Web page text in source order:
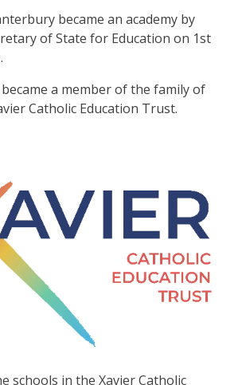
became an academy by
of State for Education on 1st
a member of the family of
Catholic Education Trust.
schools in the Xavier Catholic